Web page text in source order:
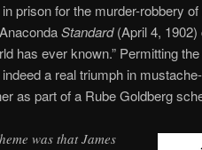
prison for the murder-robbery
Standard(April 4, 1902)
has ever known.” Permitting
a real triumph in
as part of a Rube Goldberg
was that James